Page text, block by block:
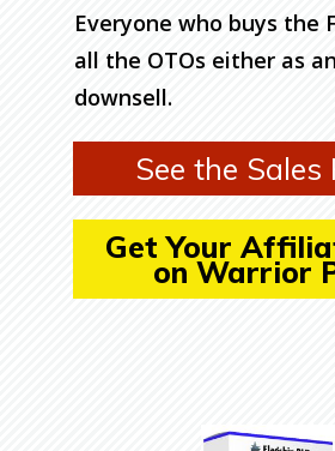
Everyone who buys the
all the OTOs either as
downsell.
See the Sales
Get Your
on Warrior